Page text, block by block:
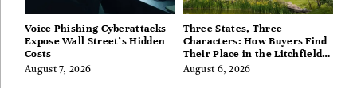
Voice Phishing Cyberattacks
Expose Wall Street’s Hidden
Costs
August 7, 2026
Three States, Three
Characters: How Buyers Find
Their Place in the Litchfield
Hills, Hudson Valley, and
August 6, 2026